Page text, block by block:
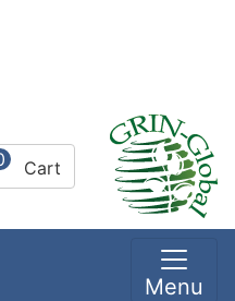
Cart
Menu